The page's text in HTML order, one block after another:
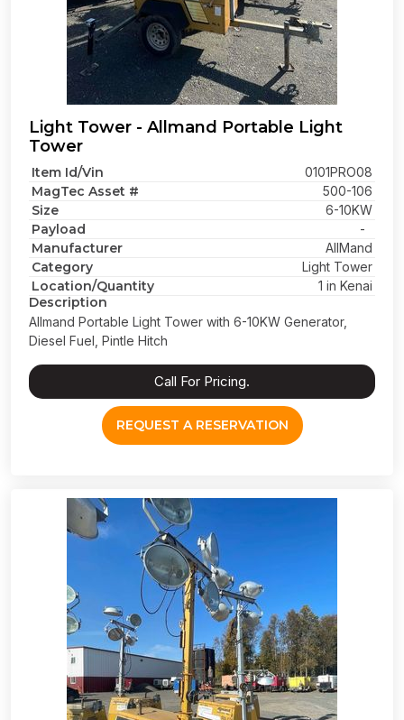
Light Tower - Allmand Portable Light
Tower
Item Id/Vin 0101PRO08
MagTec Asset # 500-106
Size 6-10KW
Payload -
Manufacturer AllMand
Category Light Tower
Location/Quantity 1 in Kenai
Description
Allmand Portable Light Tower with 6-10KW Generator,
Diesel Fuel, Pintle Hitch
Call For Pricing.
REQUEST A RESERVATION